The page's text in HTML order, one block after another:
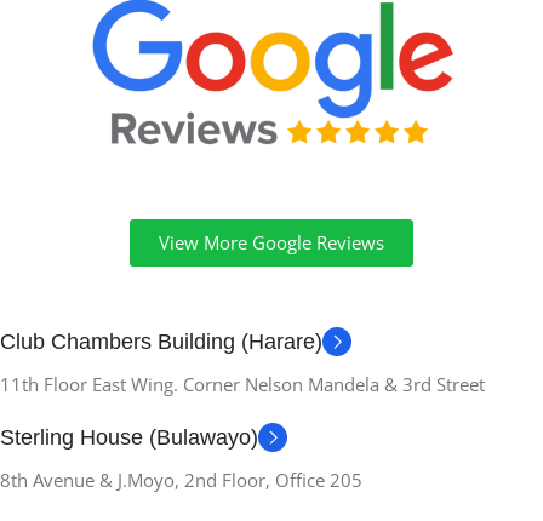
View More Google Reviews
Club Chambers Building (Harare)
11th Floor East Wing. Corner Nelson Mandela & 3rd Street
Sterling House (Bulawayo)
8th Avenue & J.Moyo, 2nd Floor, Office 205